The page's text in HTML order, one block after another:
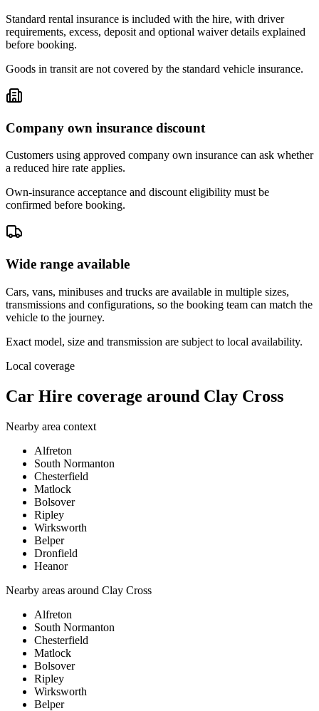
Standard rental insurance is included with the hire, with driver
requirements, excess, deposit and optional waiver details explained
before booking.
Goods in transit are not covered by the standard vehicle insurance.
Company own insurance discount
Customers using approved company own insurance can ask whether
a reduced hire rate applies.
Own-insurance acceptance and discount eligibility must be
confirmed before booking.
Wide range available
Cars, vans, minibuses and trucks are available in multiple sizes,
transmissions and configurations, so the booking team can match the
vehicle to the journey.
Exact model, size and transmission are subject to local availability.
Local coverage
Car Hire coverage around Clay Cross
Nearby area context
Alfreton
South Normanton
Chesterfield
Matlock
Bolsover
Ripley
Wirksworth
Belper
Dronfield
Heanor
Nearby areas around Clay Cross
Alfreton
South Normanton
Chesterfield
Matlock
Bolsover
Ripley
Wirksworth
Belper